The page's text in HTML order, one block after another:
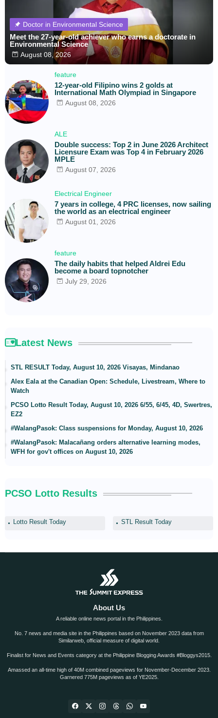
Doctor in Environmental Science
Meet the 27-year-old achiever who earns a doctorate in
Environmental Science
August 08, 2026
feature
12-year-old Filipino wins 2 golds at
International Math Olympiad in Singapore
August 08, 2026
ALE
Double success: Top 2 in June 2026 Architect
Licensure Exam was Top 4 in February 2026
MPLE
August 07, 2026
Electrical Engineer
7 years in college, 4 PRC licenses, now sailing
the world as an electrical engineer
August 01, 2026
feature
The daily habits that helped Aldrei Edu
become a board topnotcher
July 29, 2026
Latest News
STL RESULT Today, August 10, 2026 Visayas, Mindanao
Alex Eala at the Canadian Open: Schedule, Livestream, Where to
Watch
PCSO Lotto Result Today, August 10, 2026 6/55, 6/45, 4D, Swertres,
EZ2
#WalangPasok: Class suspensions for Monday, August 10, 2026
#WalangPasok: Malacañang orders alternative learning modes,
WFH for gov't offices on August 10, 2026
PCSO Lotto Results
Lotto Result Today STL Result Today
About Us
A reliable online news portal in the Philippines.
No. 7 news and media site in the Philippines based on November 2023 data from
Similarweb, official measure of digital world.
Finalist for News and Events category at the Philippine Blogging Awards #Bloggys2015.
Amassed an all-time high of 40M combined pageviews for November-December 2023.
Garnered 775M pageviews as of YE2025.